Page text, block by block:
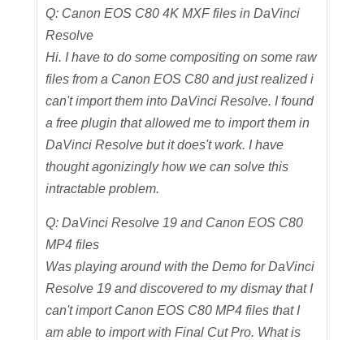
Q: Canon EOS C80 4K MXF files in DaVinci
Resolve
Hi. I have to do some compositing on some raw
files from a Canon EOS C80 and just realized i
can't import them into DaVinci Resolve. I found
a free plugin that allowed me to import them in
DaVinci Resolve but it does't work. I have
thought agonizingly how we can solve this
intractable problem.
Q: DaVinci Resolve 19 and Canon EOS C80
MP4 files
Was playing around with the Demo for DaVinci
Resolve 19 and discovered to my dismay that I
can't import Canon EOS C80 MP4 files that I
am able to import with Final Cut Pro. What is